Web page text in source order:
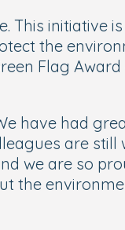
initiative
the
Flag
have had
are
we are so
the